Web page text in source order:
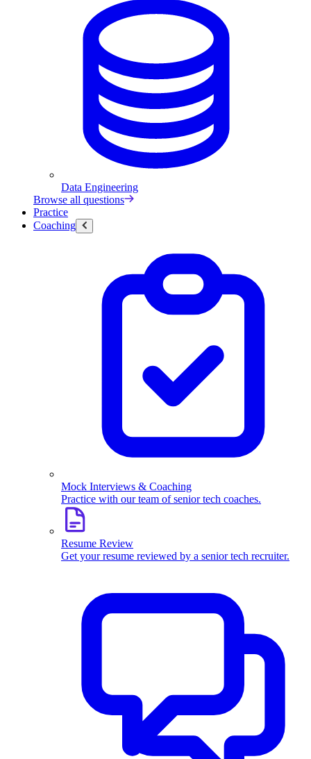
Data Engineering
Browse all questions
Practice
Coaching
Mock Interviews & Coaching
Practice with our team of senior tech coaches.
Resume Review
Get your resume reviewed by a senior tech recruiter.